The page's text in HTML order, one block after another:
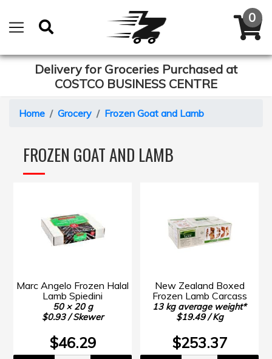
Delivery for Groceries Purchased at
COSTCO BUSINESS CENTRE
Home Grocery Frozen Goat and Lamb
FROZEN GOAT AND LAMB
Marc Angelo Frozen Halal
Lamb Spiedini
50 × 20 g
$0.93 / Skewer
$46.29
New Zealand Boxed
Frozen Lamb Carcass
13 kg average weight*
$19.49 / Kg
$253.37